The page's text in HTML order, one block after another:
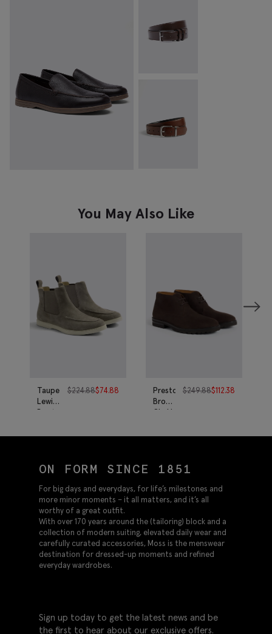
You May Also Like
Taupe
Lewisham
Boots
$224.88$74.88
Preston
Brown
Chukka
$249.88$112.38
ON FORM SINCE 1851
For big days and everydays, for life’s milestones and
more minor moments – it all matters, and it’s all
worthy of a great outfit.
With over 170 years around the (tailoring) block and a
collection of modern suiting, elevated daily wear and
carefully curated accessories, Moss is the menswear
destination for dressed-up moments and refined
everyday wardrobes.
Sign up today to get the latest news and be
the first to hear about our exclusive offers.